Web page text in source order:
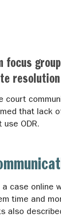
focus
resolution
court
that lack
ODR.
case online
time and